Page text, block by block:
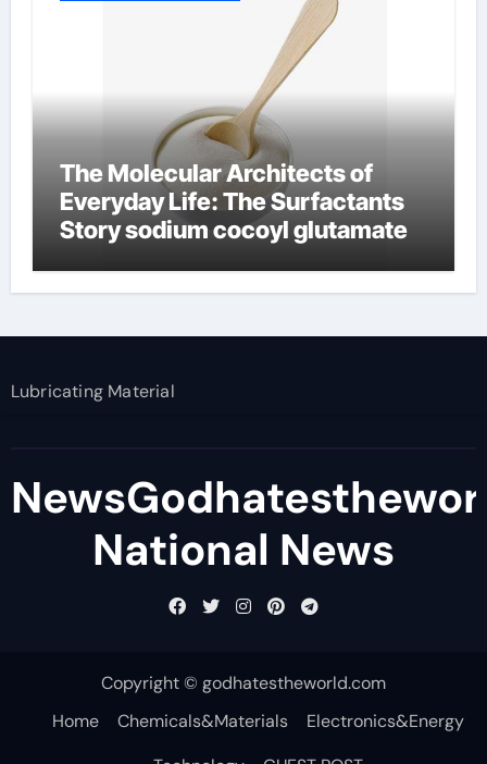
The Molecular Architects of
Everyday Life: The Surfactants
Story sodium cocoyl glutamate
Lubricating Material
National News
Copyright © godhatestheworld.com
Home
Chemicals&Materials
Electronics&Energy